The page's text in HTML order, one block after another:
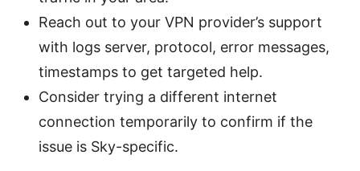
Reach out to your VPN provider’s support
with logs server, protocol, error messages,
timestamps to get targeted help.
Consider trying a different internet
connection temporarily to confirm if the
issue is Sky-specific.